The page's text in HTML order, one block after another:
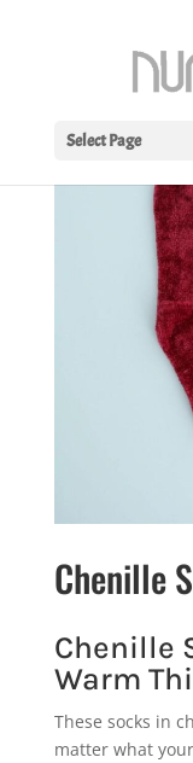
Select Page
Chenille
Chenille
Warm
These socks in
matter what